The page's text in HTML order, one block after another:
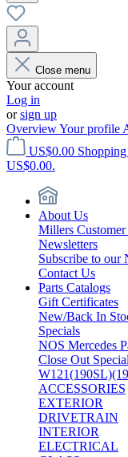
Close menu
Your account
Log in
orsign up
OverviewYour profile
US$0.00
US$0.00.
About Us
Millers Customer
Newsletters
Subscribe to our
Contact Us
Parts Catalogs
Gift Certificates
New/Back In
Specials
NOS Mercedes
Close Out
ACCESSORIES
EXTERIOR
DRIVETRAIN
INTERIOR
ELECTRICAL